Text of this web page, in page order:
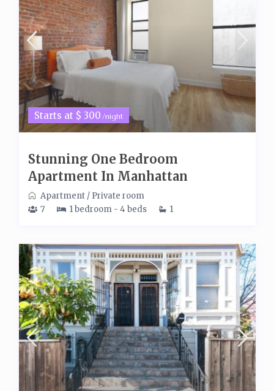
Starts at $ 300/night
Stunning One Bedroom
Apartment In Manhattan
Apartment/ Private room
7
1 bedroom - 4 beds 1